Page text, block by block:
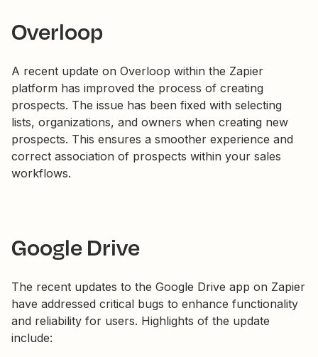
Overloop
A recent update on Overloop within the Zapier
platform has improved the process of creating
prospects. The issue has been fixed with selecting
lists, organizations, and owners when creating new
prospects. This ensures a smoother experience and
correct association of prospects within your sales
workflows.
Google Drive
The recent updates to the Google Drive app on Zapier
have addressed critical bugs to enhance functionality
and reliability for users. Highlights of the update
include: